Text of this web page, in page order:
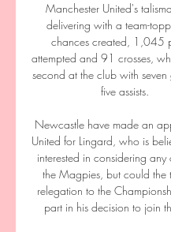
Manchester United's
delivering with a team-
chances created, 1,045
attempted and 91 crosses,
second at the club with
five assists.
Newcastle have made an
United for Lingard, who is
interested in considering any
the Magpies, but could the
relegation to the
part in his decision to join